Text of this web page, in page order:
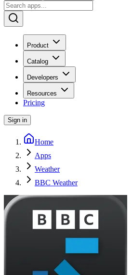
Product
Catalog
Developers
Resources
Pricing
Sign in
Home
Apps
Weather
BBC Weather